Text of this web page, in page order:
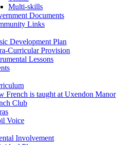
Multi-skills
Documents
Links
Development Plan
Curricular Provision
Lessons
French is taught at Uxendon Manor
Club
Voice
Involvement